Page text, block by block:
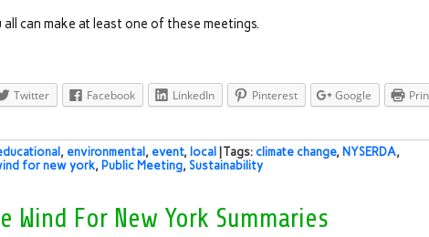
can make at least one of these meetings.
Twitter Facebook LinkedIn Pinterest Google
, environmental , event, local | Tags: climate change, NYSERDA,
for new york, Public Meeting, Sustainability
Wind For New York Summaries